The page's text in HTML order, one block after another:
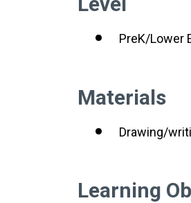
PreK/Lower
Materials
Drawing/
Learning